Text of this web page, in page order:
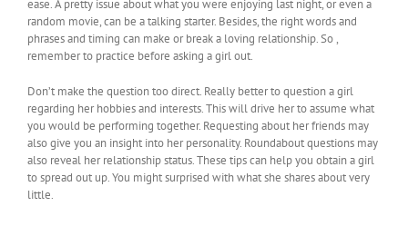
ease. A pretty issue about what you were enjoying last night, or even a
random movie, can be a talking starter. Besides, the right words and
phrases and timing can make or break a loving relationship. So ,
remember to practice before asking a girl out.
Don’t make the question too direct. Really better to question a girl
regarding her hobbies and interests. This will drive her to assume what
you would be performing together. Requesting about her friends may
also give you an insight into her personality. Roundabout questions may
also reveal her relationship status. These tips can help you obtain a girl
to spread out up. You might surprised with what she shares about very
little.